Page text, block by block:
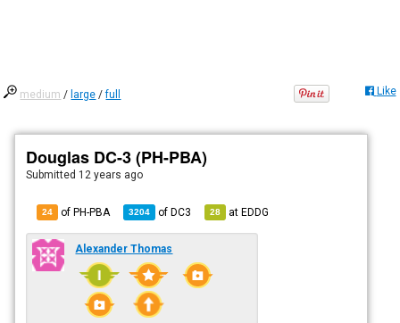
medium / large /full Like
Douglas DC-3 (PH-PBA)
Submitted 12 years ago
24 of PH-PBA 3204 ofDC3 28 atEDDG
Alexander Thomas